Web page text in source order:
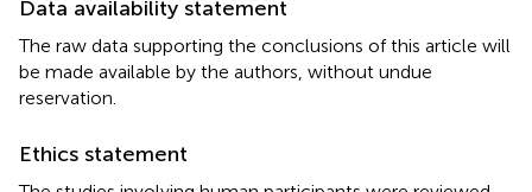
Data availability statement
The raw data supporting the conclusions of this article will
be made available by the authors, without undue
reservation.
Ethics statement